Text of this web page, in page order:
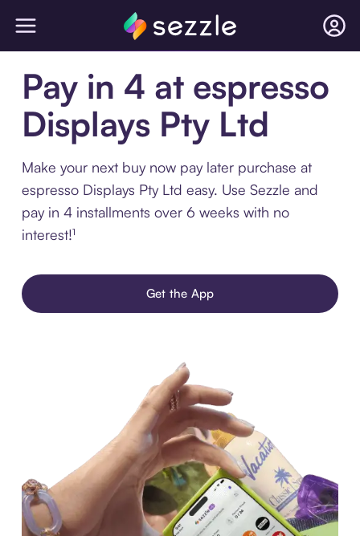
Pay in 4 at espresso
Displays Pty Ltd
Make your next buy now pay later purchase at
espresso Displays Pty Ltd easy. Use Sezzle and
pay in 4 installments over 6 weeks with no
interest!¹
Get the App